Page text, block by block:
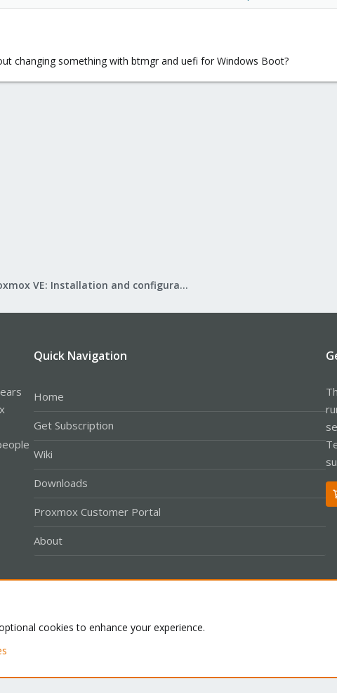
changing something with btmgr and uefi for Windows Boot?
Proxmox VE: Installation and configuration
Quick Navigation
Home
Get Subscription
Wiki
Downloads
Proxmox Customer Portal
About
cookies to enhance your experience.